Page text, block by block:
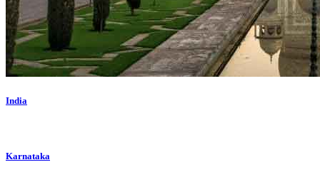
India
Karnataka